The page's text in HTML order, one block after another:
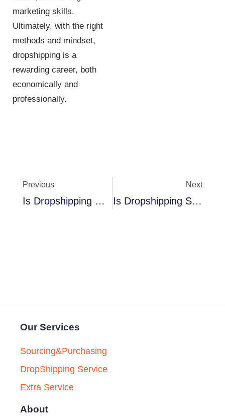
marketing skills.
Ultimately, with the right
methods and mindset,
dropshipping is a
rewarding career, both
economically and
professionally.
Previous
Is Dropshipping Worth It In 2024
Next
Is Dropshipping Saturated In 2024
Our Services
Sourcing&Purchasing
DropShipping Service
Extra Service
About